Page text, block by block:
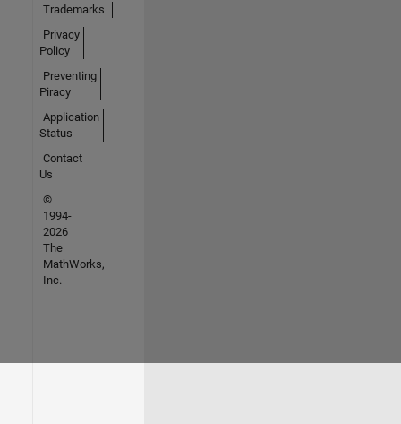
Trademarks
Privacy
Policy
Preventing
Piracy
Application
Status
Contact
Us
©
1994-
2026
The
MathWorks,
Inc.